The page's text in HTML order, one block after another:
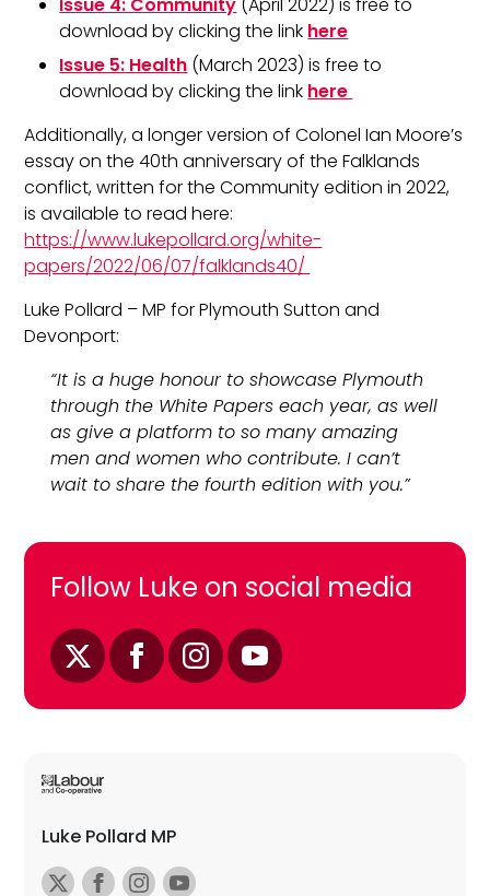
Issue 4: Community (April 2022) is free to
download by clicking the link here
Issue 5: Health (March 2023) is free to
download by clicking the link here
Additionally, a longer version of Colonel Ian Moore’s
essay on the 40th anniversary of the Falklands
conflict, written for the Community edition in 2022,
is available to read here:
https://www.lukepollard.org/white-
papers/2022/06/07/falklands40/
Luke Pollard – MP for Plymouth Sutton and
Devonport:
“It is a huge honour to showcase Plymouth
through the White Papers each year, as well
as give a platform to so many amazing
men and women who contribute. I can’t
wait to share the fourth edition with you.”
Follow Luke on social media
Luke Pollard MP